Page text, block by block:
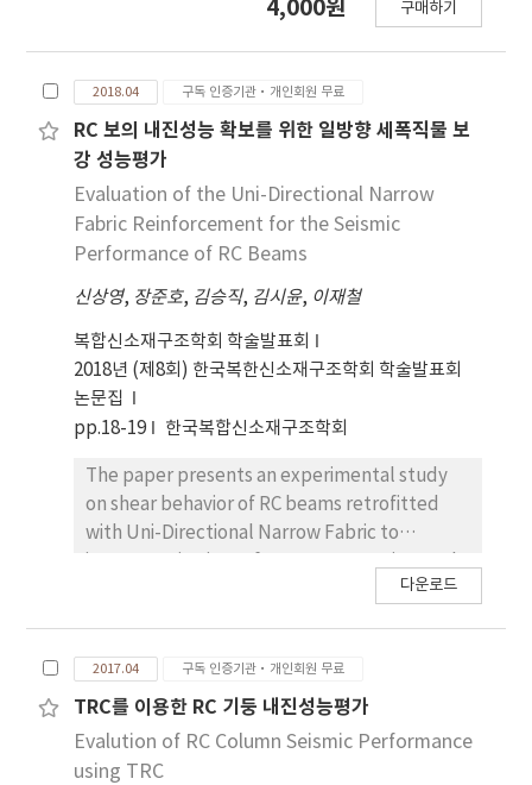
체 적용 가능성을 살펴보기 위해 3D 직물섬유의 종
을 수행하였다. 휨실험 결과, 3D 직물섬유 보강 모르
타르 부재는 전형적인 직물섬유 보강 콘크리트의 휨
거동과 유사한 결과를 나타내었다. 3D 직물섬유 보강
을 통해 보 부재의 휨강성 및 휨인성이 향상되었고,
6mm 스페이서를 가진 직물섬유 보강 시험체가
4mm 스페이서를 가진 직물섬유 보강 시험체 보다 더
모르타르의 휨강도 및 휨인성을 보다 향상시키기 위
해서는 높은 인장강도와 탄성계수를 가지는 섬유의
적용, 섬유량의 증가, 인장단에 가까운 섬유의 배치가
필요하다.
4,000원 구매하기
2018.04 구독 인증기관·개인회원 무료
RC 보의 내진성능 확보를 위한 일방향 세폭직물 보
강 성능평가
Evaluation of the Uni-Directional Narrow
Fabric Reinforcement for the Seismic
Performance of RC Beams
신상영, 장준호, 김승직, 김시윤, 이재철
복합신소재구조학회 학술발표회
2018년 (제8회) 한국복한신소재구조학회 학술발표회
논문집
pp.18-19
한국복합신소재구조학회
The paper presents an experimental study
on shear behavior of RC beams retrofitted
with Uni-Directional Narrow Fabric to
parameters include the type of fiber, spacing
performed on twelve shear-critical
specimens. An experimental result were
analyzed to investigate the contribution of
shear strength and failure modes of the
다운로드
2017.04 구독 인증기관·개인회원 무료
TRC를 이용한 RC 기둥 내진성능평가
Evalution of RC Column Seismic Performance
using TRC